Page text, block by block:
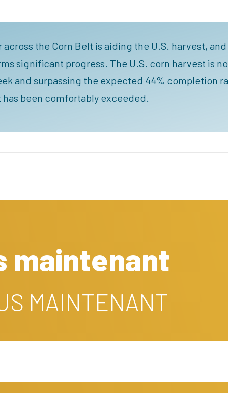
across the Corn Belt is aiding the U.S. harvest,
significant progress. The U.S. corn harvest is
and surpassing the expected 44% completion
been comfortably exceeded.
maintenant
MAINTENANT